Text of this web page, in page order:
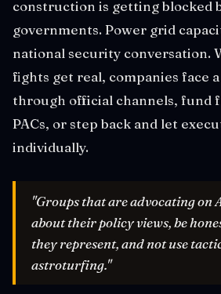
construction is getting blocked
governments. Power grid
national security conversation.
fights get real, companies face
through official channels, fund
PACs, or step back and let
individually.
"Groups that are advocating on
about their policy views, be
they represent, and not use
astroturfing."